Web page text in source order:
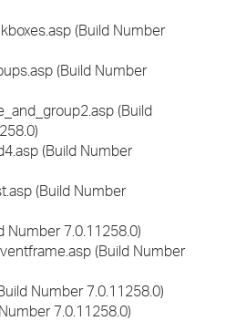
(Build Number
(Build Number
(Build
(Build Number
(Build Number
Number 7.0.11258.0)
(Build Number
Number 7.0.11258.0)
7.0.11258.0)